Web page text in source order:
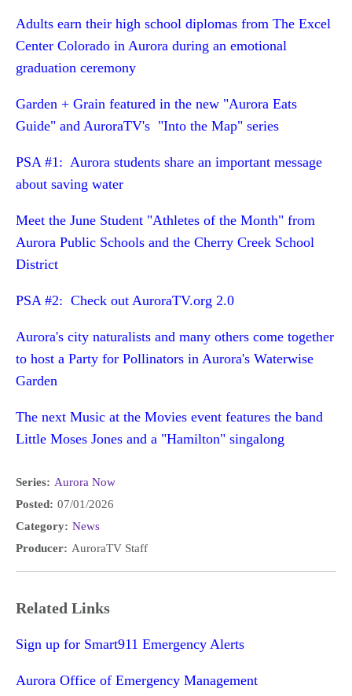
Adults earn their high school diplomas from The Excel
Center Colorado in Aurora during an emotional
graduation ceremony
Garden + Grain featured in the new "Aurora Eats
Guide" and AuroraTV's "Into the Map" series
PSA #1: Aurora students share an important message
about saving water
Meet the June Student "Athletes of the Month" from
Aurora Public Schools and the Cherry Creek School
District
PSA #2: Check out AuroraTV.org 2.0
Aurora's city naturalists and many others come together
to host a Party for Pollinators in Aurora's Waterwise
Garden
The next Music at the Movies event features the band
Little Moses Jones and a "Hamilton" singalong
Series: Aurora Now
Posted: 07/01/2026
Category: News
Producer: AuroraTV Staff
Related Links
Sign up for Smart911 Emergency Alerts
Aurora Office of Emergency Management